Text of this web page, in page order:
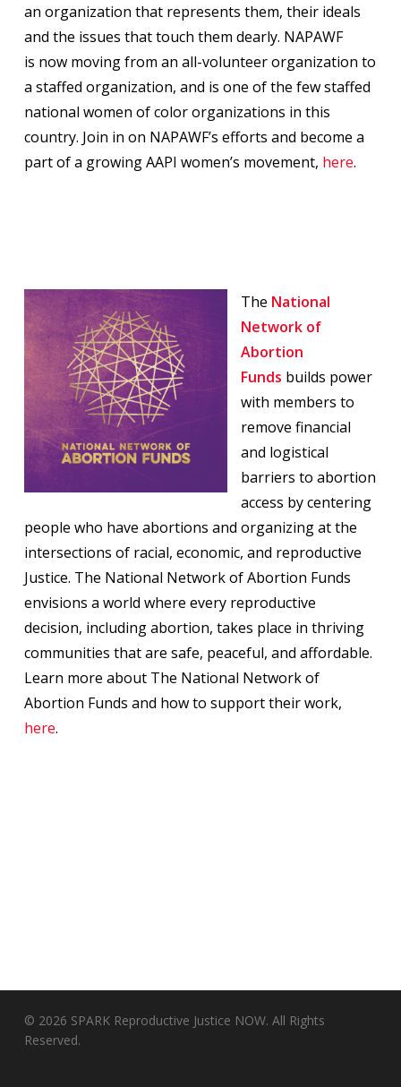
an organization that represents them, their ideals
and the issues that touch them dearly. NAPAWF
is now moving from an all-volunteer organization to
a staffed organization, and is one of the few staffed
national women of color organizations in this
country. Join in on NAPAWF’s efforts and become a
part of a growing AAPI women’s movement, here.
The National
Network of
Abortion
Funds builds power
with members to
remove financial
and logistical
barriers to abortion
access by centering
people who have abortions and organizing at the
intersections of racial, economic, and reproductive
Justice. The National Network of Abortion Funds
envisions a world where every reproductive
decision, including abortion, takes place in thriving
communities that are safe, peaceful, and affordable.
Learn more about The National Network of
Abortion Funds and how to support their work,
here.
© 2026 SPARK Reproductive Justice NOW. All Rights
Reserved.